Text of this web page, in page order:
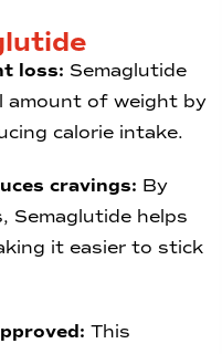
loss: Semaglutide
amount of weight by
calorie intake.
cravings: By
Semaglutide helps
it easier to stick
This